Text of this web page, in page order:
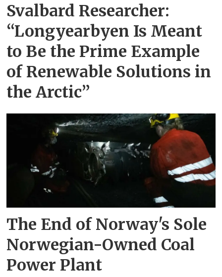
Svalbard Researcher:
“Longyearbyen Is Meant
to Be the Prime Example
of Renewable Solutions in
the Arctic”
The End of Norway's Sole
Norwegian-Owned Coal
Power Plant